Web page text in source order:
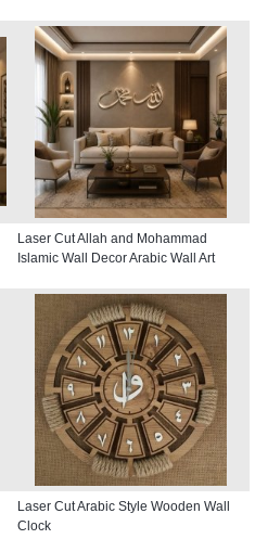
Laser Cut Allah and Mohammad
Islamic Wall Decor Arabic Wall Art
Laser Cut Arabic Style Wooden Wall
Clock